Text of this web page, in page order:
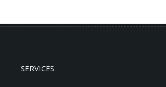
SERVICES